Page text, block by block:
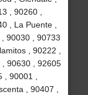
, 90260 ,
, La Puente ,
90030 , 90733
, 90222 ,
90630 , 92605
90001 ,
, 90407 ,